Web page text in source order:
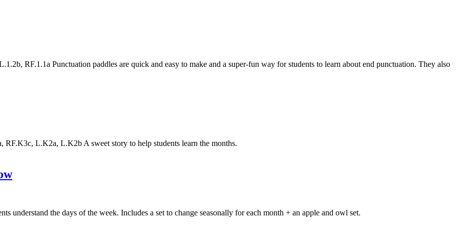
RF.1.1a Punctuation paddles are quick and easy to make and a super-fun way for students to learn about end punctuation. They also
RF.K3c, L.K2a, L.K2b A sweet story to help students learn the months.
understand the days of the week. Includes a set to change seasonally for each month + an apple and owl set.